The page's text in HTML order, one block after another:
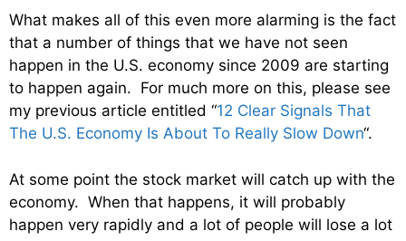
What makes all of this even more alarming is the fact
that a number of things that we have not seen
happen in the U.S. economy since 2009 are starting
to happen again. For much more on this, please see
my previous article entitled “12 Clear Signals That
The U.S. Economy Is About To Really Slow Down“.
At some point the stock market will catch up with the
economy. When that happens, it will probably
happen very rapidly and a lot of people will lose a lot